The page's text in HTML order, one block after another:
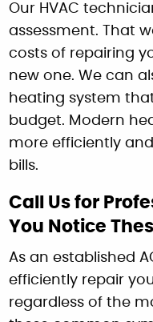
Our HVAC
assessment. That
costs of repairing
new one. We can
heating system
budget. Modern
more efficiently
bills.
Call Us for
You Notice
As an established
efficiently repair
regardless of the